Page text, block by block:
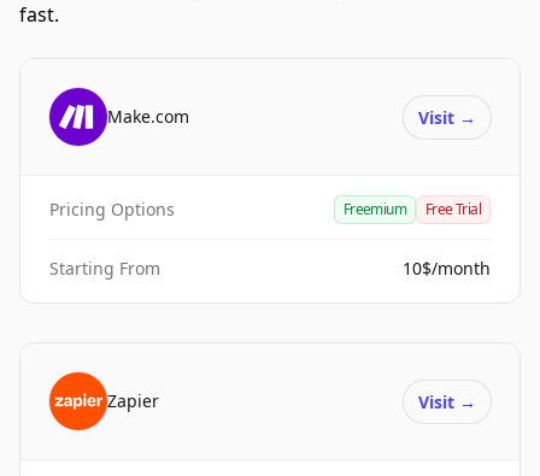
fast.
Make.com Visit →
Pricing Options Freemium Free Trial
Starting From 10$/month
Zapier Visit →